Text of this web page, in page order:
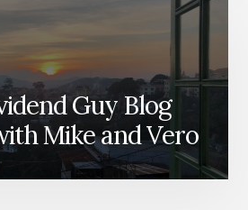
Guy Blog
Mike and Vero